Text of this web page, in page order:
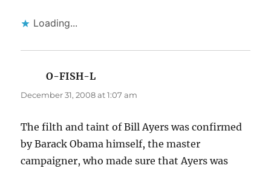
Loading...
O-FISH-L
December 31, 2008 at 1:07 am
The filth and taint of Bill Ayers was confirmed
by Barack Obama himself, the master
campaigner, who made sure that Ayers was